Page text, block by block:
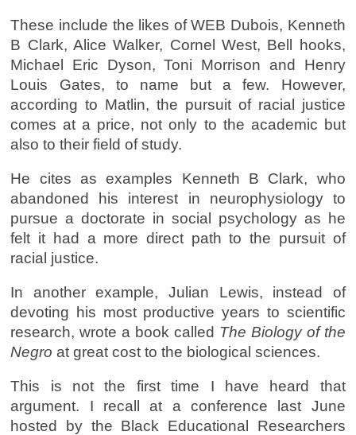
These include the likes of WEB Dubois, Kenneth
B Clark, Alice Walker, Cornel West, Bell hooks,
Michael Eric Dyson, Toni Morrison and Henry
Louis Gates, to name but a few. However,
according to Matlin, the pursuit of racial justice
comes at a price, not only to the academic but
also to their field of study.
He cites as examples Kenneth B Clark, who
abandoned his interest in neurophysiology to
pursue a doctorate in social psychology as he
felt it had a more direct path to the pursuit of
racial justice.
In another example, Julian Lewis, instead of
devoting his most productive years to scientific
research, wrote a book called The Biology of the
Negro at great cost to the biological sciences.
This is not the first time I have heard that
argument. I recall at a conference last June
hosted by the Black Educational Researchers